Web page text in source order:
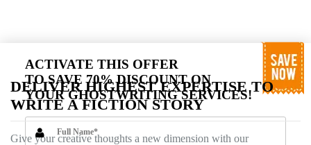
ACTIVATE THIS OFFER
TO SAVE 70% DISCOUNT ON
YOUR GHOSTWRITING SERVICES!
DELIVER HIGHEST EXPERTISE TO
WRITE A FICTION STORY
Give your creative thoughts a new dimension with our